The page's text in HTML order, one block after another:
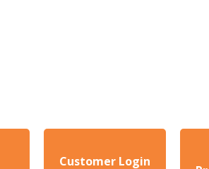
Customer Login